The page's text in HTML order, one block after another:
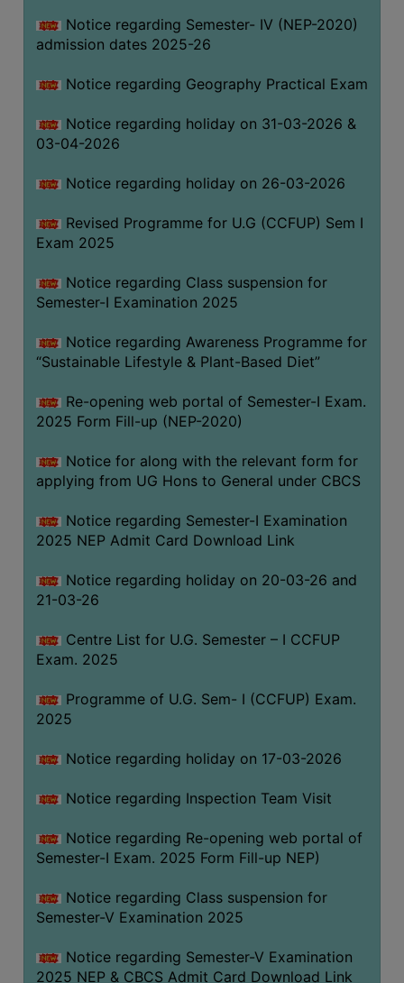
FACILITIES
COMMITTEE
IMPORTANT
LINKS
WOMEN
AND
SENSITIZATION
CELL
INTERNAL
COMPLAINTS
AND
SEXUAL
HARASSMENT
PREVENTION
CELL
EQUAL
OPPORTUNITY
(for
ST,
OBC
Minority)
RAGGING
IQAC
NAAC
IIQA
SSR
DOCUMENTS
FOR
Notice regarding Semester- IV (NEP-2020)
admission dates 2025-26
Notice regarding Geography Practical Exam
Notice regarding holiday on 31-03-2026 &
03-04-2026
Notice regarding holiday on 26-03-2026
Revised Programme for U.G (CCFUP) Sem I
Exam 2025
Notice regarding Class suspension for
Semester-I Examination 2025
Notice regarding Awareness Programme for
“Sustainable Lifestyle & Plant-Based Diet”
Re-opening web portal of Semester-I Exam.
2025 Form Fill-up (NEP-2020)
Notice for along with the relevant form for
applying from UG Hons to General under CBCS
Notice regarding Semester-I Examination
2025 NEP Admit Card Download Link
Notice regarding holiday on 20-03-26 and
21-03-26
Centre List for U.G. Semester – I CCFUP
Exam. 2025
Programme of U.G. Sem- I (CCFUP) Exam.
2025
Notice regarding holiday on 17-03-2026
Notice regarding Inspection Team Visit
Notice regarding Re-opening web portal of
Semester-I Exam. 2025 Form Fill-up NEP)
Notice regarding Class suspension for
Semester-V Examination 2025
Notice regarding Semester-V Examination
2025 NEP & CBCS Admit Card Download Link